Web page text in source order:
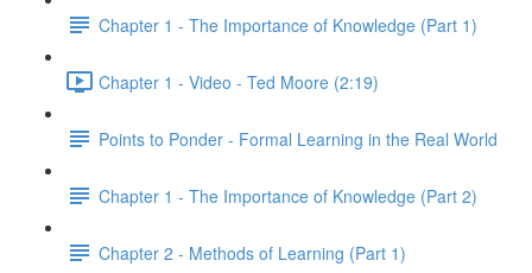
Chapter 1 - The Importance of Knowledge (Part 1)
Chapter 1 - Video - Ted Moore (2:19)
Points to Ponder - Formal Learning in the Real World
Chapter 1 - The Importance of Knowledge (Part 2)
Chapter 2 - Methods of Learning (Part 1)